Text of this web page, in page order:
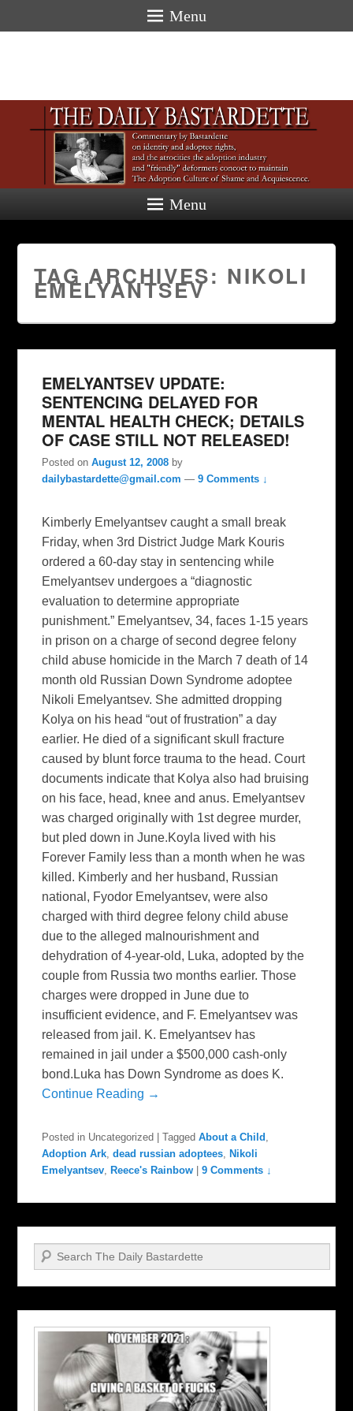
Menu
Menu
TAG ARCHIVES: NIKOLI
EMELYANTSEV
EMELYANTSEV UPDATE:
SENTENCING DELAYED FOR
MENTAL HEALTH CHECK; DETAILS
OF CASE STILL NOT RELEASED!
Posted onAugust 12, 2008 by
dailybastardette@gmail.com —9 Comments ↓
Kimberly Emelyantsev caught a small break
Friday, when 3rd District Judge Mark Kouris
ordered a 60-day stay in sentencing while
Emelyantsev undergoes a “diagnostic
evaluation to determine appropriate
punishment.” Emelyantsev, 34, faces 1-15 years
in prison on a charge of second degree felony
child abuse homicide in the March 7 death of 14
month old Russian Down Syndrome adoptee
Nikoli Emelyantsev. She admitted dropping
Kolya on his head “out of frustration” a day
earlier. He died of a significant skull fracture
caused by blunt force trauma to the head. Court
documents indicate that Kolya also had bruising
on his face, head, knee and anus. Emelyantsev
was charged originally with 1st degree murder,
but pled down in June.Koyla lived with his
Forever Family less than a month when he was
killed. Kimberly and her husband, Russian
national, Fyodor Emelyantsev, were also
charged with third degree felony child abuse
due to the alleged malnourishment and
dehydration of 4-year-old, Luka, adopted by the
couple from Russia two months earlier. Those
charges were dropped in June due to
insufficient evidence, and F. Emelyantsev was
released from jail. K. Emelyantsev has
remained in jail under a $500,000 cash-only
bond.Luka has Down Syndrome as does K.
Continue Reading →
Posted in Uncategorized |Tagged About a Child ,
Adoption Ark,dead russian adoptees, Nikoli
Emelyantsev, Reece's Rainbow |9 Comments ↓
Search